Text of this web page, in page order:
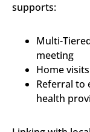
supports:
Multi-
meeting
Home
Referral to
health